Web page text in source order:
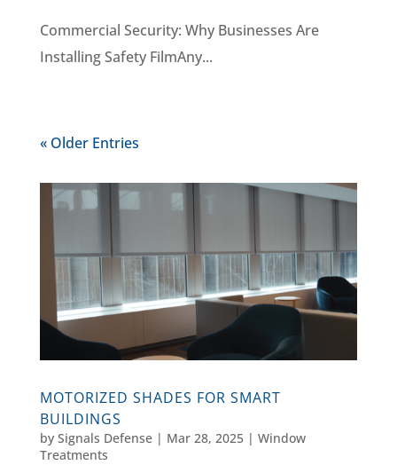
Commercial Security: Why Businesses Are
Installing Safety FilmAny...
« Older Entries
MOTORIZED SHADES FOR SMART
BUILDINGS
by Signals Defense| Mar 28, 2025| Window
Treatments